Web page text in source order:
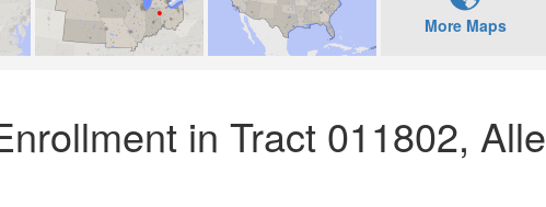
More Maps
in Tract 011802,